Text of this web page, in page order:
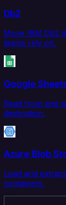
Db2
Move IBM Db2
teams rely on.
Google
Read from and
destination.
Azure Blob
Load and
containers.